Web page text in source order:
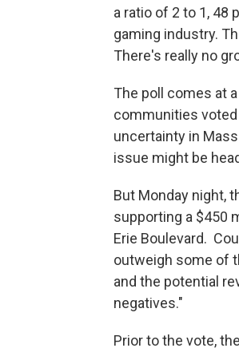
a ratio of 2 to 1, 48
gaming industry.
There's really no
The poll comes at
communities voted
uncertainty in
issue might be
But Monday night,
supporting a $450
Erie Boulevard.
outweigh some of
and the potential
negatives."
Prior to the vote,